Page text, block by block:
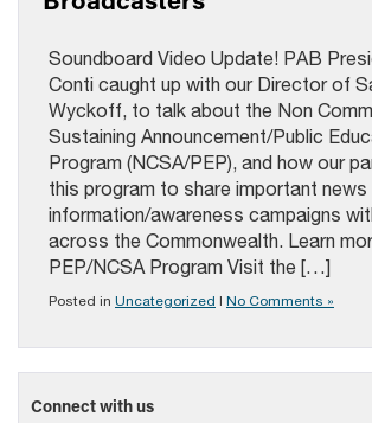
Soundboard Video Update! PAB
Conti caught up with our Director of
Wyckoff, to talk about the Non
Sustaining Announcement/Public
Program (NCSA/PEP), and how our
this program to share important news
information/awareness campaigns
across the Commonwealth. Learn
PEP/NCSA Program Visit the […]
Posted in Uncategorized | No Comments »
Connect with us